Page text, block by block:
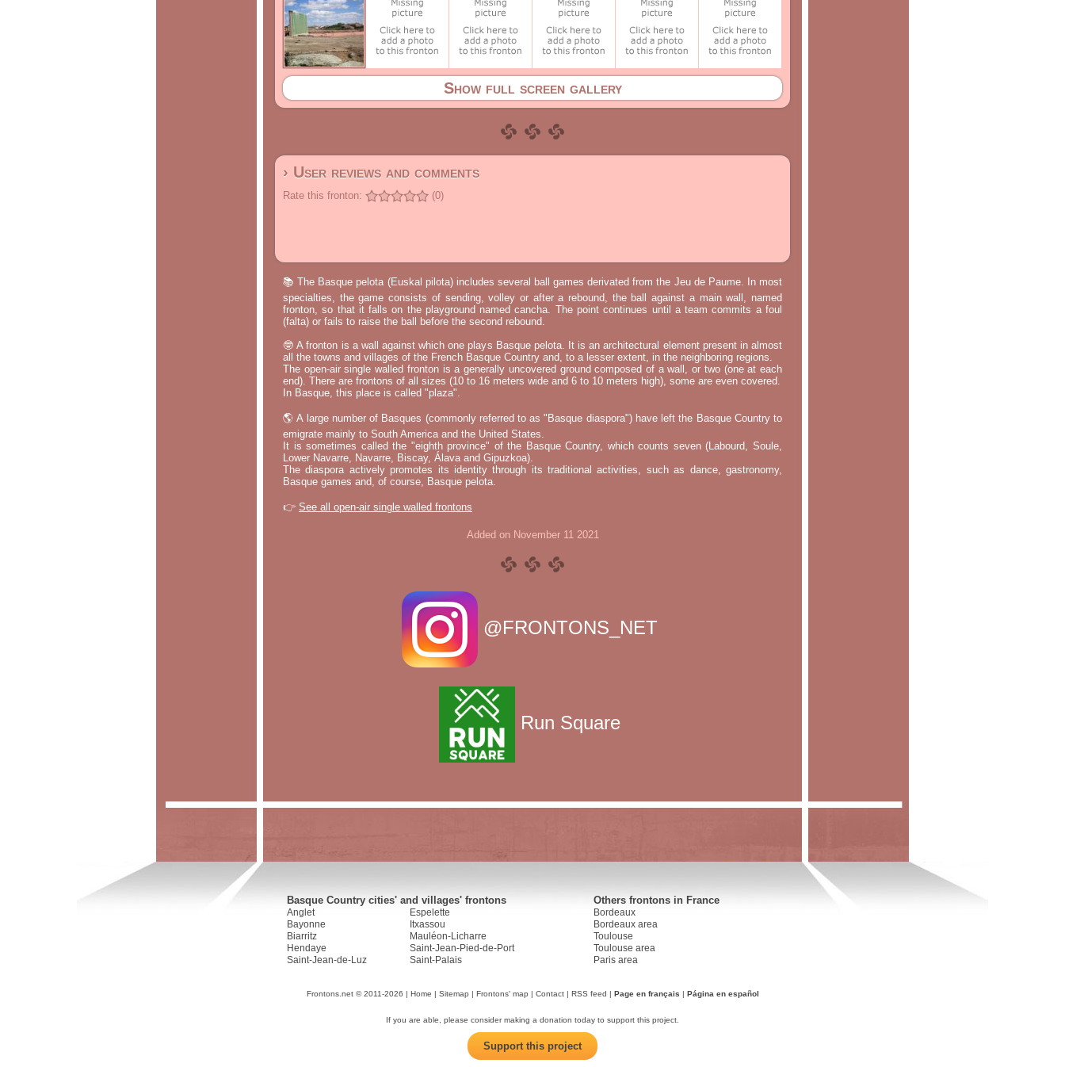
Show full screen gallery
› User reviews and comments
Rate this fronton: (0)
📚 The Basque pelota (Euskal pilota) includes several ball games derivated from the Jeu de Paume. In most
specialties, the game consists of sending, volley or after a rebound, the ball against a main wall, named
fronton, so that it falls on the playground named cancha. The point continues until a team commits a foul
(falta) or fails to raise the ball before the second rebound.
🤓 A fronton is a wall against which one plays Basque pelota. It is an architectural element present in almost
all the towns and villages of the French Basque Country and, to a lesser extent, in the neighboring regions.
The open-air single walled fronton is a generally uncovered ground composed of a wall, or two (one at each
end). There are frontons of all sizes (10 to 16 meters wide and 6 to 10 meters high), some are even covered.
In Basque, this place is called "plaza".
🌎 A large number of Basques (commonly referred to as "Basque diaspora") have left the Basque Country to
emigrate mainly to South America and the United States.
It is sometimes called the "eighth province" of the Basque Country, which counts seven (Labourd, Soule,
Lower Navarre, Navarre, Biscay, Álava and Gipuzkoa).
The diaspora actively promotes its identity through its traditional activities, such as dance, gastronomy,
Basque games and, of course, Basque pelota.
👉 See all open-air single walled frontons
Added on November 11 2021
@FRONTONS_NET
Run Square
Basque Country cities' and villages' frontons
Anglet
Bayonne
Biarritz
Hendaye
Saint-Jean-de-Luz
Espelette
Itxassou
Mauléon-Licharre
Saint-Jean-Pied-de-Port
Saint-Palais
Others frontons in France
Bordeaux
Bordeaux area
Toulouse
Toulouse area
Paris area
Frontons.net © 2011-2026 | Home | Sitemap | Frontons' map | Contact| RSS feed | Page en français | Página en español
If you are able, please consider making a donation today to support this project.
Support this project